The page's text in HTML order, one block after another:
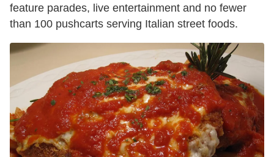
feature parades, live entertainment and no fewer
than 100 pushcarts serving Italian street foods.